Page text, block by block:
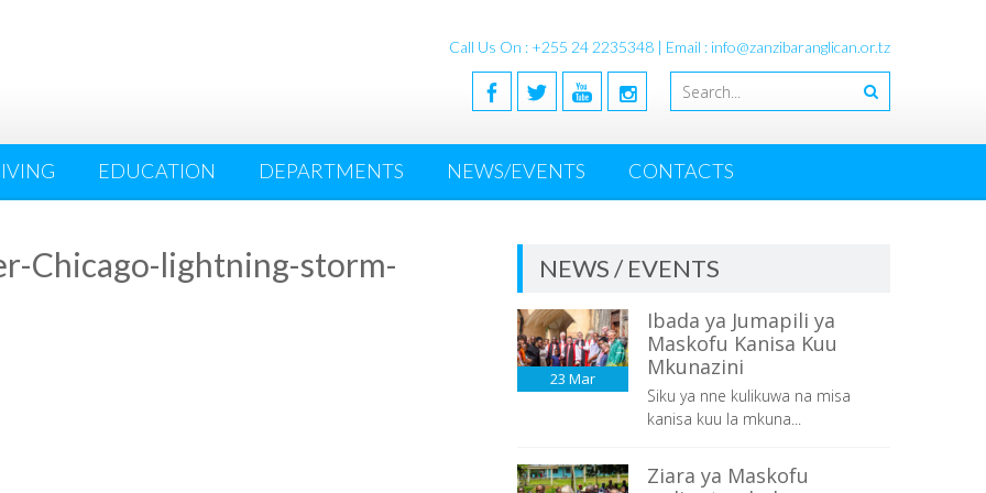
Call Us On : +255 24 2235348 | Email : info@zanzibaranglican.or.tz
EDUCATION DEPARTMENTS NEWS/EVENTS CONTACTS
Chicago-lightning-storm-
NEWS / EVENTS
23 Mar
Ibada ya Jumapili ya
Maskofu Kanisa Kuu
Mkunazini
Siku ya nne kulikuwa na misa
kanisa kuu la mkuna...
Ziara ya Maskofu